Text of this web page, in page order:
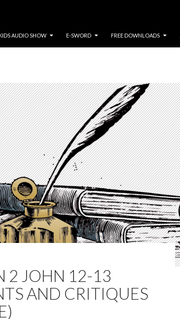
AUDIO SHOW E-SWORD FREE DOWNLOADS
2 JOHN 12-13
AND CRITIQUES